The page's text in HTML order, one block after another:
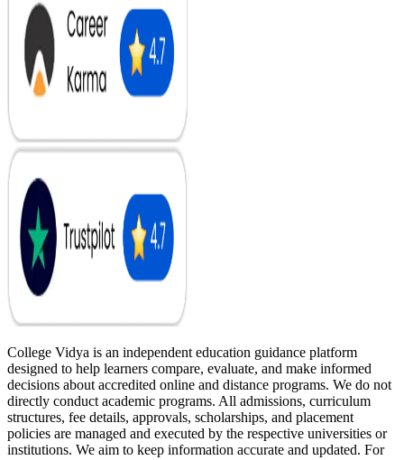
College Vidya is an independent education guidance platform
designed to help learners compare, evaluate, and make informed
decisions about accredited online and distance programs. We do not
directly conduct academic programs. All admissions, curriculum
structures, fee details, approvals, scholarships, and placement
policies are managed and executed by the respective universities or
institutions. We aim to keep information accurate and updated. For